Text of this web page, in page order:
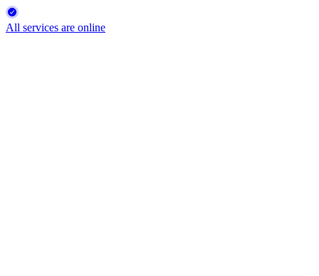
All services are online